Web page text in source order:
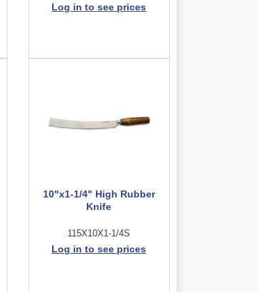
Log in to see prices
10"x1-1/4" High Rubber
Knife
115X10X1-1/4S
Log in to see prices